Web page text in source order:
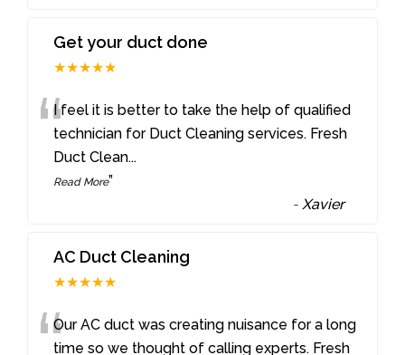
Get your duct done
★★★★★
“I feel it is better to take the help of qualified
technician for Duct Cleaning services. Fresh
Duct Clean...
Read More”
-Xavier
AC Duct Cleaning
★★★★★
Our AC duct was creating nuisance for a long
time so we thought of calling experts. Fresh